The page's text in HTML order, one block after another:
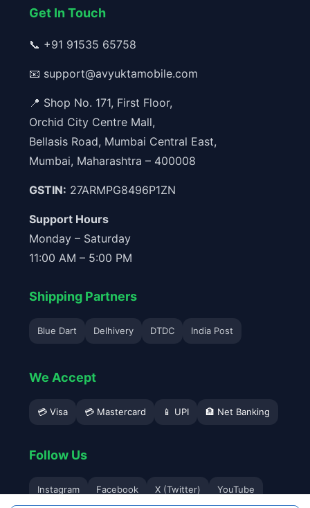
Get In Touch
📞 +91 91535 65758
📧 support@avyuktamobile.com
📍 Shop No. 171, First Floor,
Orchid City Centre Mall,
Bellasis Road, Mumbai Central East,
Mumbai, Maharashtra – 400008
GSTIN: 27ARMPG8496P1ZN
Support Hours
Monday – Saturday
11:00 AM – 5:00 PM
Shipping Partners
Blue Dart Delhivery DTDC India Post
We Accept
💳 Visa 💳 Mastercard 📱 UPI 🏦 Net Banking
Follow Us
Instagram Facebook X (Twitter) YouTube